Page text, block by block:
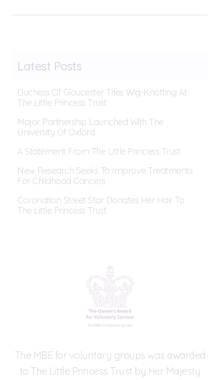
Latest Posts
Duchess Of Gloucester Tries Wig-Knotting At
The Little Princess Trust
Major Partnership Launched With The
University Of Oxford
A Statement From The Little Princess Trust
New Research Seeks To Improve Treatments
For Childhood Cancers
Coronation Street Star Donates Her Hair To
The Little Princess Trust
The MBE for voluntary groups was awarded
to The Little Princess Trust by Her Majesty